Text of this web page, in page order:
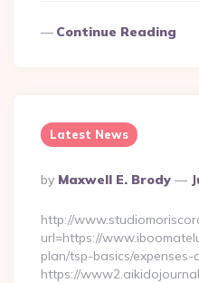
Continue Reading
Latest News
Posted
By
By Maxwell E. Brody
http://
url=https://
plan/tsp-basics/
https://